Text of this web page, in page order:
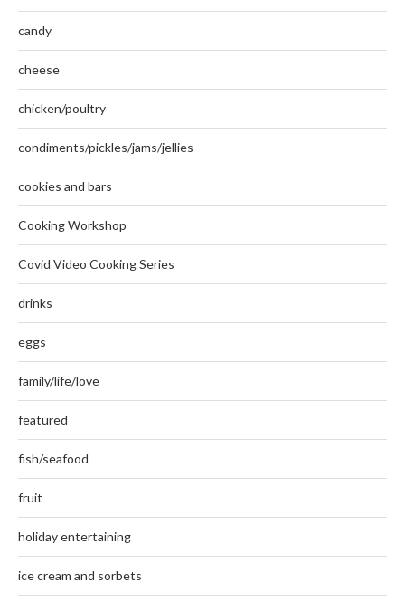
candy
cheese
chicken/poultry
condiments/pickles/jams/jellies
cookies and bars
Cooking Workshop
Covid Video Cooking Series
drinks
eggs
family/life/love
featured
fish/seafood
fruit
holiday entertaining
ice cream and sorbets